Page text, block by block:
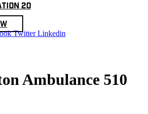
20
Twitter Linkedin
Ambulance 510